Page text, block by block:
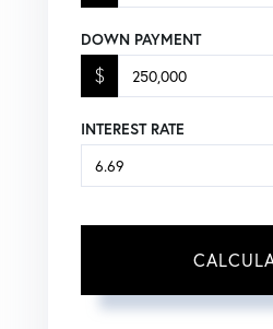
DOWN PAYMENT
$
INTEREST RATE